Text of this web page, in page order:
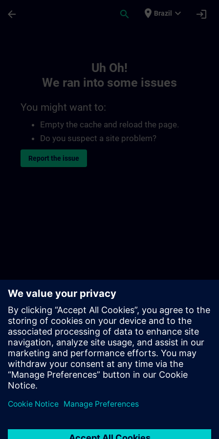
arrow_back search place Brazil expand_more login
Uh Oh!
We ran into some issues
You might want to:
Empty the cache and reload the page.
Do you suspect a site problem?
Report the issue